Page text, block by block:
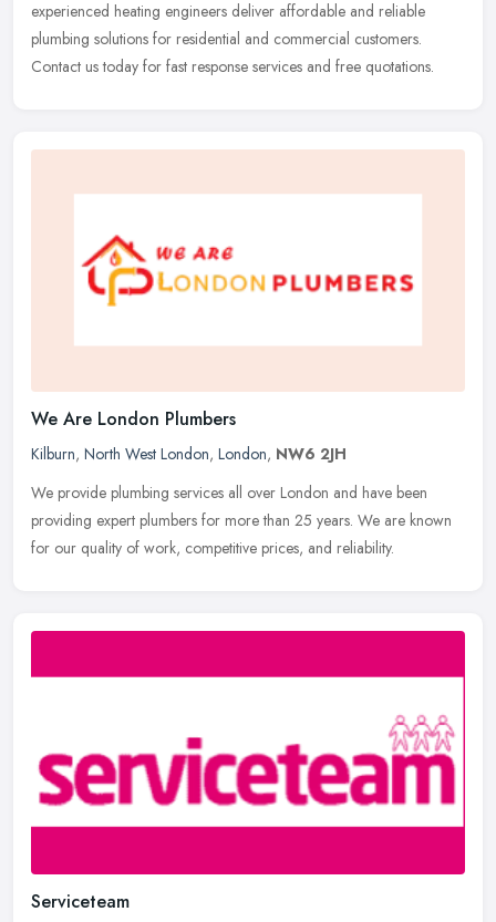
experienced heating engineers deliver affordable and reliable
plumbing solutions for residential and commercial customers.
Contact us today for fast response services and free quotations.
We Are London Plumbers
Kilburn, North West London, London, NW6 2JH
We provide plumbing services all over London and have been
providing expert plumbers for more than 25 years. We are known
for our quality of work, competitive prices, and reliability.
Serviceteam